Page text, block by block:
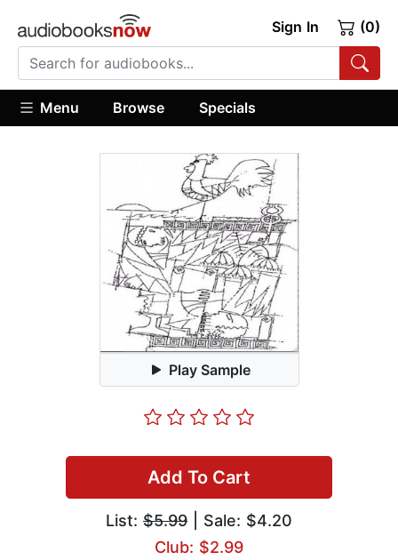
Sign In (0)
Menu Browse Specials
Play Sample
Add To Cart
List: $5.99 | Sale: $4.20
Club: $2.99